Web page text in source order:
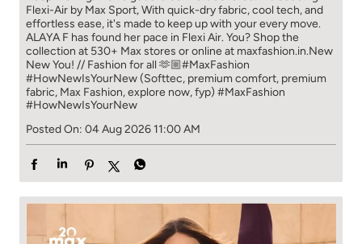
Flexi-Air by Max Sport, With quick-dry fabric, cool tech, and
effortless ease, it's made to keep up with your every move.​
ALAYA F has found her pace in Flexi Air. You? ​​ Shop the
collection at 530+ Max stores or online at maxfashion.in.​​ New
New You! // Fashion for all 🫶🏼​ #MaxFashion
#HowNewIsYourNew (Softtec, premium comfort, premium
fabric, Max Fashion, explore now, fyp) #MaxFashion
#HowNewIsYourNew
Posted On: 04 Aug 2026 11:00 AM